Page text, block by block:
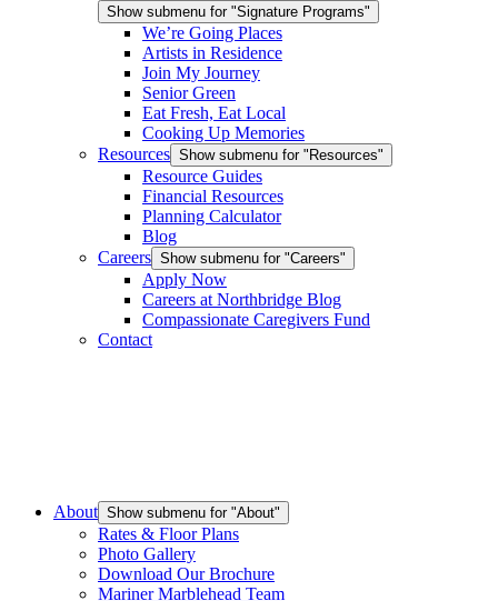
Show submenu for "Signature Programs"
We’re Going Places
Artists in Residence
Join My Journey
Senior Green
Eat Fresh, Eat Local
Cooking Up Memories
Resources Show submenu for "Resources"
Resource Guides
Financial Resources
Planning Calculator
Blog
Careers Show submenu for "Careers"
Apply Now
Careers at Northbridge Blog
Compassionate Caregivers Fund
Contact
About Show submenu for "About"
Rates & Floor Plans
Photo Gallery
Download Our Brochure
Mariner Marblehead Team